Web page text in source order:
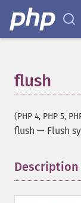
flush
(PHP 4, PHP 5,
flush — Flush
Description